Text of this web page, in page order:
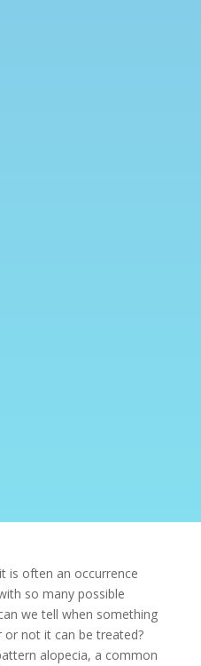
is often an occurrence
so many possible
we tell when something
or not it can be treated?
alopecia, a common